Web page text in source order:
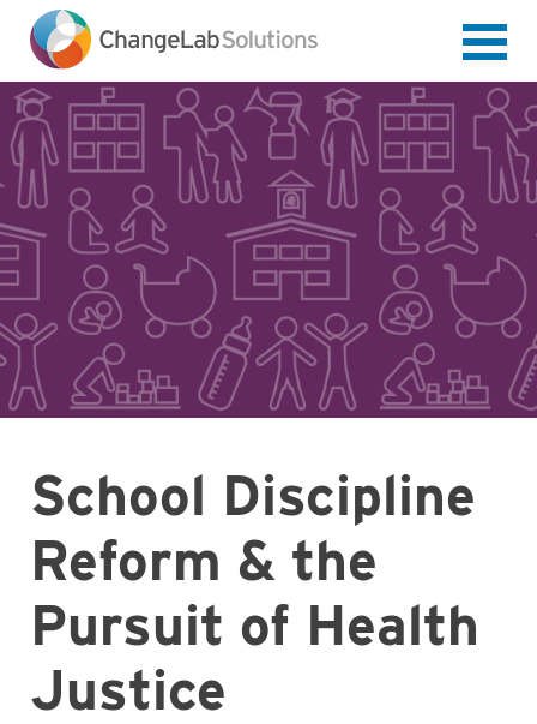
main
content
School Discipline
Reform & the
Pursuit of Health
Justice